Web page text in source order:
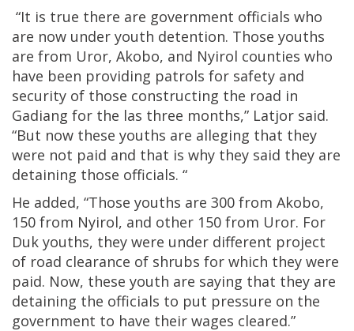
“It is true there are government officials who
are now under youth detention. Those youths
are from Uror, Akobo, and Nyirol counties who
have been providing patrols for safety and
security of those constructing the road in
Gadiang for the las three months,” Latjor said.
“But now these youths are alleging that they
were not paid and that is why they said they are
detaining those officials. “
He added, “Those youths are 300 from Akobo,
150 from Nyirol, and other 150 from Uror. For
Duk youths, they were under different project
of road clearance of shrubs for which they were
paid. Now, these youth are saying that they are
detaining the officials to put pressure on the
government to have their wages cleared.”